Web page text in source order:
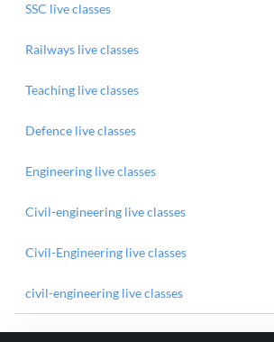
SSC live classes
Railways live classes
Teaching live classes
Defence live classes
Engineering live classes
Civil-engineering live classes
Civil-Engineering live classes
civil-engineering live classes